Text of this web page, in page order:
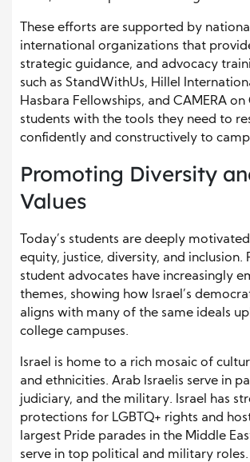
These efforts are supported by
international organizations that
strategic guidance, and advocacy
such as StandWithUs, Hillel
Hasbara Fellowships, and CAMERA
students with the tools they need to
confidently and constructively to
Promoting Diversity
Values
Today’s students are deeply
equity, justice, diversity, and inclusion.
student advocates have increasingly
themes, showing how Israel’s
aligns with many of the same ideals
college campuses.
Israel is home to a rich mosaic of
and ethnicities. Arab Israelis serve in
judiciary, and the military. Israel has
protections for LGBTQ+ rights and
largest Pride parades in the Middle
serve in top political and military roles.